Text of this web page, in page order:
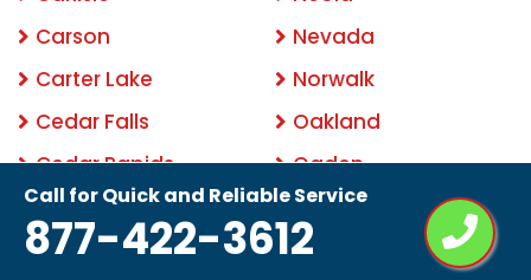
Call for Quick and Reliable Service
877-422-3612
Carson
Carter Lake
Cedar Falls
Cedar Rapids
Clemons
Clinton
Nevada
Norwalk
Oakland
Ogden
Ottumwa
Pacific Junction